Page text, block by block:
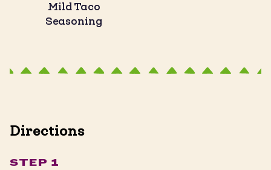
Mild Taco
Seasoning
Directions
STEP 1